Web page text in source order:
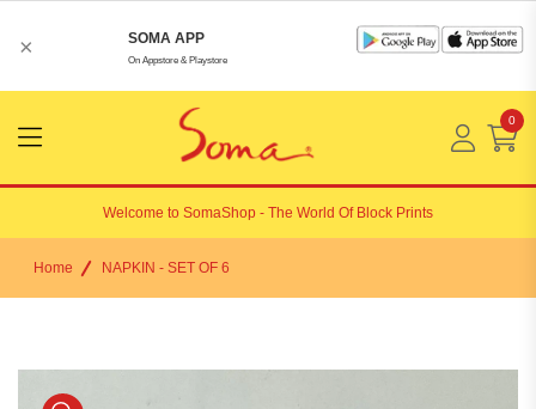
× SOMA APP
On Appstore & Playstore
Menu
Open
0
Welcome to SomaShop - The World Of Block Prints
Home NAPKIN - SET OF 6